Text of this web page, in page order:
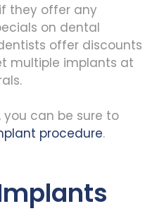
they offer any
on dental
offer discounts
multiple implants at
you can be sure to
procedure.